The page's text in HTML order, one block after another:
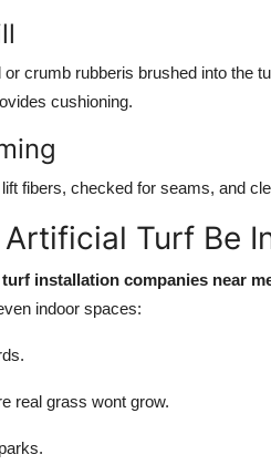
crumb rubberis brushed into the
cushioning.
fibers, checked for seams, and
Turf Be
installation companies near
indoor spaces:
real grass wont grow.